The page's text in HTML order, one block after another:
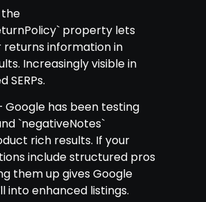
the
property lets
returns information in
Increasingly visible in
Google has been testing
`negativeNotes`
rich results. If your
include structured pros
them up gives Google
into enhanced listings.